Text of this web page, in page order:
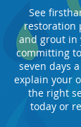
See
restoration
and grout in
committing
seven days
explain your
the right
today or